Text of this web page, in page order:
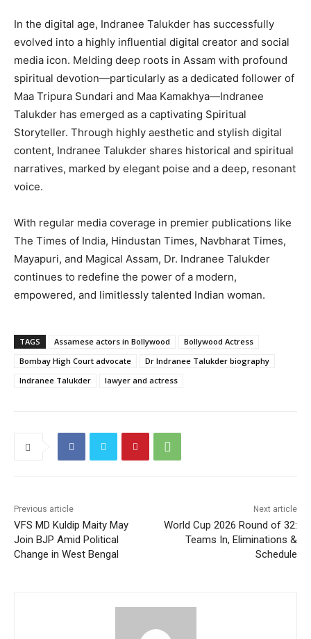
In the digital age, Indranee Talukder has successfully
evolved into a highly influential digital creator and social
media icon. Melding deep roots in Assam with profound
spiritual devotion—particularly as a dedicated follower of
Maa Tripura Sundari and Maa Kamakhya—Indranee
Talukder has emerged as a captivating Spiritual
Storyteller. Through highly aesthetic and stylish digital
content, Indranee Talukder shares historical and spiritual
narratives, marked by elegant poise and a deep, resonant
voice.
With regular media coverage in premier publications like
The Times of India, Hindustan Times, Navbharat Times,
Mayapuri, and Magical Assam, Dr. Indranee Talukder
continues to redefine the power of a modern,
empowered, and limitlessly talented Indian woman.
TAGS Assamese actors in Bollywood
Bollywood Actress
Bombay High Court advocate
Dr Indranee Talukder biography
Indranee Talukder
lawyer and actress
Previous article
VFS MD Kuldip Maity May
Join BJP Amid Political
Change in West Bengal
Next article
World Cup 2026 Round of 32:
Teams In, Eliminations &
Schedule